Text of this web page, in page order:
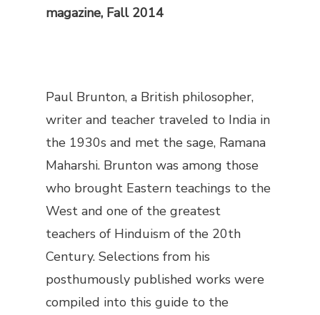
magazine, Fall 2014
Paul Brunton, a British philosopher,
writer and teacher traveled to India in
the 1930s and met the sage, Ramana
Maharshi. Brunton was among those
who brought Eastern teachings to the
West and one of the greatest
teachers of Hinduism of the 20th
Century. Selections from his
posthumously published works were
compiled into this guide to the